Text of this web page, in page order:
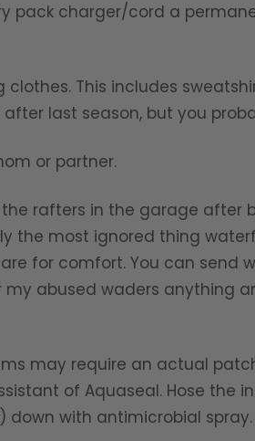
pack charger/cord a
This includes
last season, but you
or partner.
rafters in the garage after
the most ignored thing
for comfort. You can send
my abused waders anything
may require an actual
of Aquaseal. Hose the
down with antimicrobial spray.